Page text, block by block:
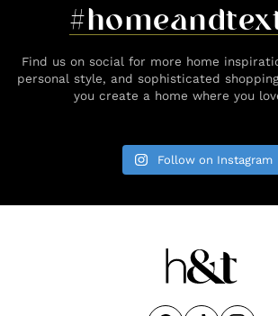
Find us on social for more home
personal style, and sophisticated
you create a home where you
Follow on Instagram